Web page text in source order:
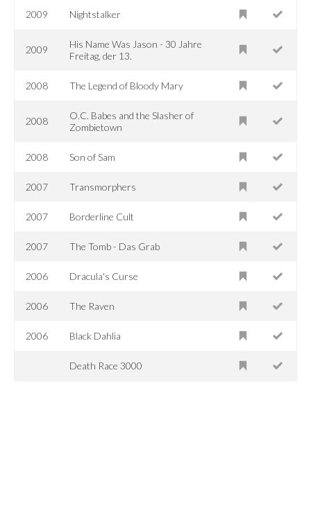
2009 Nightstalker
2009
His Name Was Jason - 30 Jahre
Freitag, der 13.
2008 The Legend of Bloody Mary
2008
O.C. Babes and the Slasher of
Zombietown
2008 Son of Sam
2007 Transmorphers
2007 Borderline Cult
2007 The Tomb - Das Grab
2006 Dracula's Curse
2006 The Raven
2006 Black Dahlia
Death Race 3000